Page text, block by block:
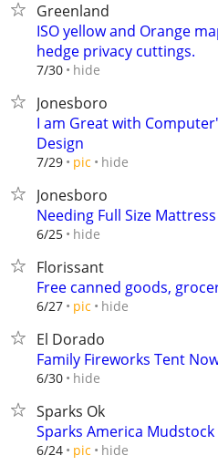
Greenland
ISO yellow and Orange
hedge privacy cuttings.
7/30 hide
Jonesboro
I am Great with
Design
7/29 pic hide
Jonesboro
Needing Full Size Mattress
6/25 hide
Florissant
Free canned goods,
6/27 pic hide
El Dorado
Family Fireworks Tent
6/30 hide
Sparks Ok
Sparks America Mudstock
6/24 pic hide